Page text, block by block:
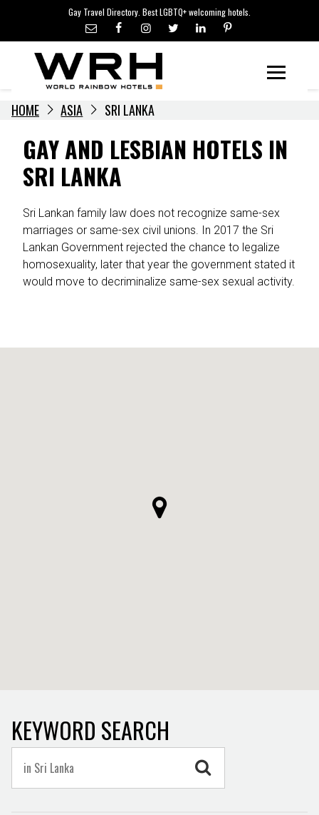
content
Gay Travel Directory. Best LGBTQ+ welcoming hotels.
LGBTQ+ TRAVEL NEWS
LGBTQ+ EVENTS
HOTELIERS
HOME ASIA SRI LANKA
GAY AND LESBIAN HOTELS IN
SRI LANKA
Sri Lankan family law does not recognize same-sex
marriages or same-sex civil unions. In 2017 the Sri
Lankan Government rejected the chance to legalize
homosexuality, later that year the government stated it
would move to decriminalize same-sex sexual activity.
KEYWORD SEARCH